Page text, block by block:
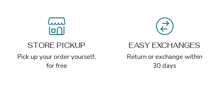
STORE PICKUP
Pick up your order yourself,
for free
EASY EXCHANGES
Return or exchange within
30 days